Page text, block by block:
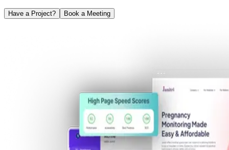
Have a Project? Book a Meeting